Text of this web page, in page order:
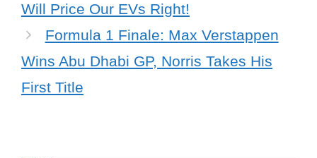
Will Price Our EVs Right!
Formula 1 Finale: Max Verstappen
Wins Abu Dhabi GP, Norris Takes His
First Title